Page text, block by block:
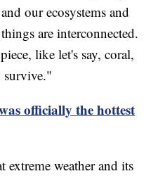
our ecosystems and
are interconnected.
like let's say, coral,
survive."
officially the hottest
weather and its